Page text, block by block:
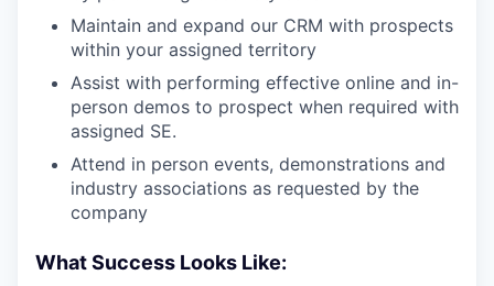
Maintain and expand our CRM with prospects
within your assigned territory
Assist with performing effective online and in-
person demos to prospect when required with
assigned SE.
Attend in person events, demonstrations and
industry associations as requested by the
company
What Success Looks Like: